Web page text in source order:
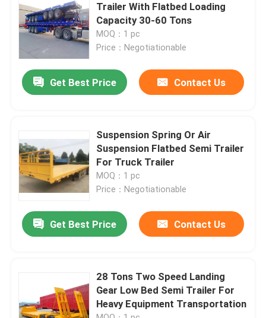
Products
Videos
About Us
Quality Control
Request A Quote
Used Dump Trucks
Used Tipper Trucks
Trailer With Flatbed Loading
Capacity 30-60 Tons
MOQ：1 pc
Price：Negotiationable
Get Best Price Contact Us
Suspension Spring Or Air
Suspension Flatbed Semi Trailer
For Truck Trailer
MOQ：1 pc
Price：Negotiationable
Get Best Price Contact Us
28 Tons Two Speed Landing
Gear Low Bed Semi Trailer For
Heavy Equipment Transportation